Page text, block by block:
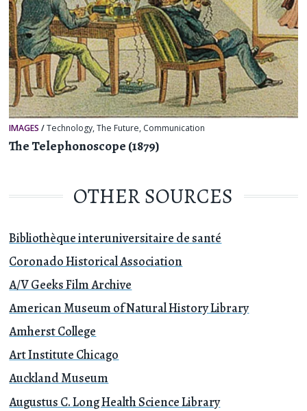
IMAGES /Technology,The Future, Communication
The Telephonoscope (1879)
OTHER SOURCES
Bibliothèque interuniversitaire de santé
Coronado Historical Association
A/V Geeks Film Archive
American Museum of Natural History Library
Amherst College
Art Institute Chicago
Auckland Museum
Augustus C. Long Health Science Library